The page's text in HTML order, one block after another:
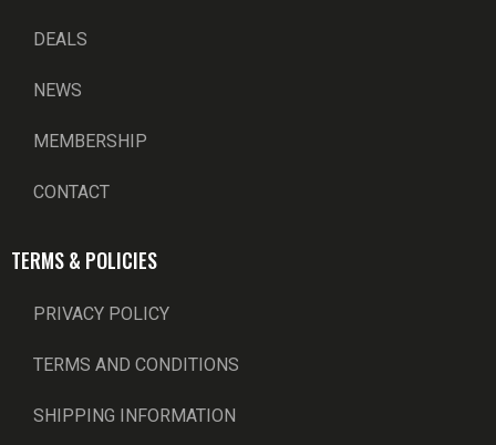
DEALS
NEWS
MEMBERSHIP
CONTACT
TERMS & POLICIES
PRIVACY POLICY
TERMS AND CONDITIONS
SHIPPING INFORMATION